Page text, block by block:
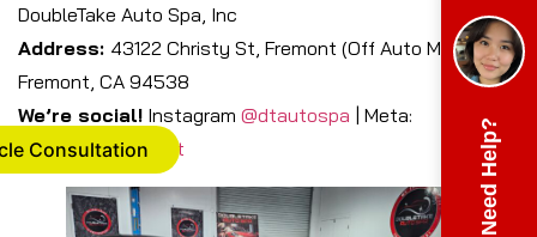
DoubleTake Auto Spa, Inc
Address: 43122 Christy St, Fremont (Off Auto Mall),
Fremont, CA 94538
We’re social! Instagram @dtautospa | Meta:
DTAutospaFremont
Consultation Need Help?